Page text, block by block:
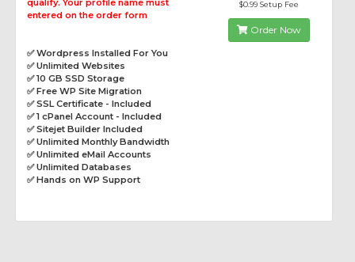
qualify. Your profile name must
entered on the order form
✅ Wordpress Installed For You
✅ Unlimited Websites
✅ 10 GB SSD Storage
✅ Free WP Site Migration
✅ SSL Certificate - Included
✅ 1 cPanel Account - Included
✅ Sitejet Builder Included
✅ Unlimited Monthly Bandwidth
✅ Unlimited eMail Accounts
✅ Unlimited Databases
✅ Hands on WP Support
$0.99 Setup Fee
Order Now